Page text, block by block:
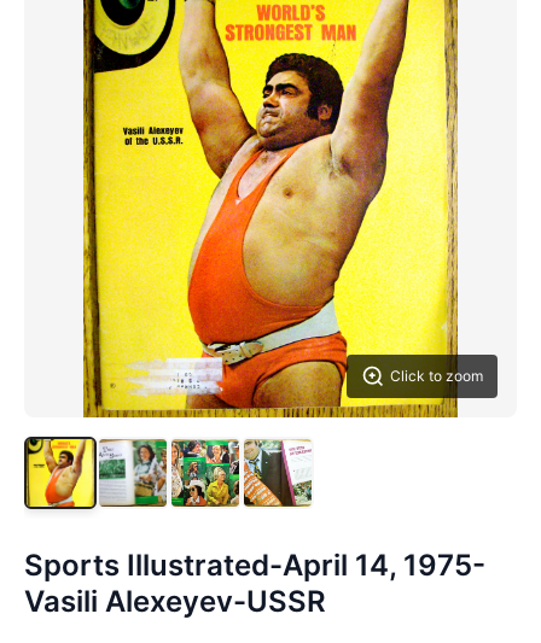
Click to zoom
Sports Illustrated-April 14, 1975-
Vasili Alexeyev-USSR